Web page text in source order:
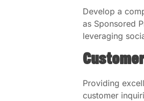
Develop a
as Sponsored
leveraging
Providing
customer